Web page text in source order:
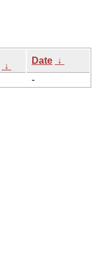
↓
Date ↓
-